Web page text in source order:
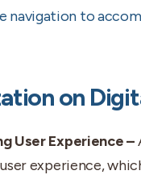
navigation to
on
User Experience –
experience,